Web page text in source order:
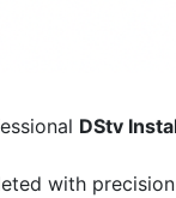
DStv
with